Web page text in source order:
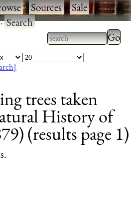
·Sources·Sale·
Search
Type 2 or more
characters for
Type
trees taken
History of
(results page 1)